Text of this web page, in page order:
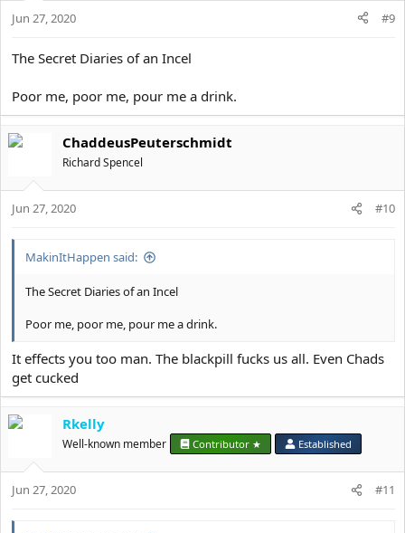
s
Jun 27, 2020 #9
The Secret Diaries of an Incel
Poor me, poor me, pour me a drink.
ChaddeusPeuterschmidt
Richard Spencel
Jun 27, 2020 #10
MakinItHappen said:
The Secret Diaries of an Incel
Poor me, poor me, pour me a drink.
It effects you too man. The blackpill fucks us all. Even Chads
get cucked
Rkelly
Well-known member Contributor ★ Established
Jun 27, 2020 #11